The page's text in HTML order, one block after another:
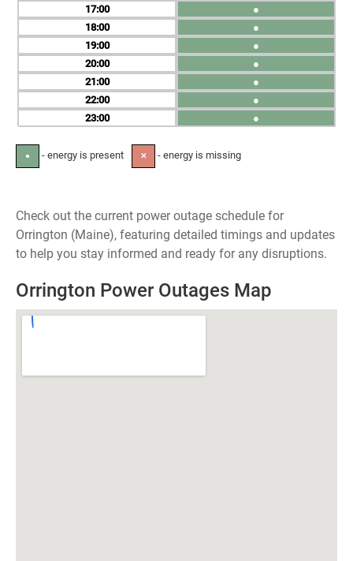
17
18
19
20
21
22
23
●
●
●
●
●
●
●
● - energy is present ✕ - energy is missing
Check out the current power outage schedule for
Orrington (Maine), featuring detailed timings and updates
to help you stay informed and ready for any disruptions.
Orrington Power Outages Map